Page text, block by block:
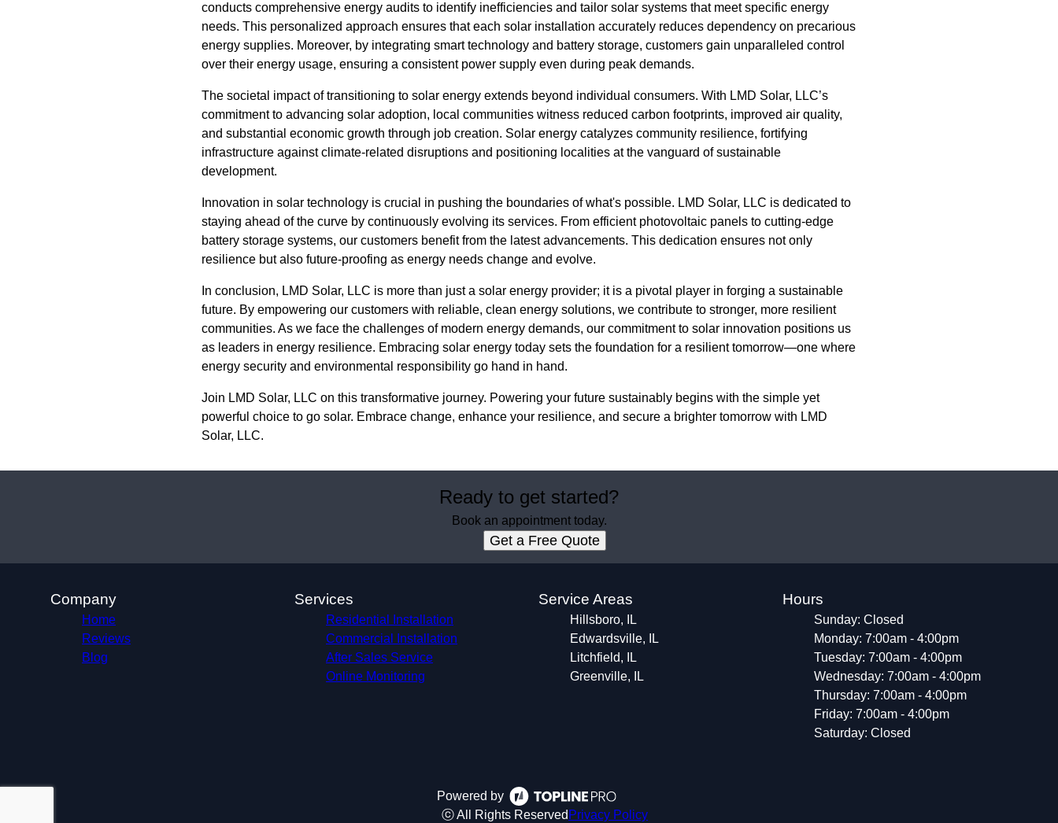
conducts comprehensive energy audits to identify inefficiencies and tailor solar systems that meet specific energy
needs. This personalized approach ensures that each solar installation accurately reduces dependency on precarious
energy supplies. Moreover, by integrating smart technology and battery storage, customers gain unparalleled control
over their energy usage, ensuring a consistent power supply even during peak demands.
The societal impact of transitioning to solar energy extends beyond individual consumers. With LMD Solar, LLC’s
commitment to advancing solar adoption, local communities witness reduced carbon footprints, improved air quality,
and substantial economic growth through job creation. Solar energy catalyzes community resilience, fortifying
infrastructure against climate-related disruptions and positioning localities at the vanguard of sustainable
development.
Innovation in solar technology is crucial in pushing the boundaries of what's possible. LMD Solar, LLC is dedicated to
staying ahead of the curve by continuously evolving its services. From efficient photovoltaic panels to cutting-edge
battery storage systems, our customers benefit from the latest advancements. This dedication ensures not only
resilience but also future-proofing as energy needs change and evolve.
In conclusion, LMD Solar, LLC is more than just a solar energy provider; it is a pivotal player in forging a sustainable
future. By empowering our customers with reliable, clean energy solutions, we contribute to stronger, more resilient
communities. As we face the challenges of modern energy demands, our commitment to solar innovation positions us
as leaders in energy resilience. Embracing solar energy today sets the foundation for a resilient tomorrow—one where
energy security and environmental responsibility go hand in hand.
Join LMD Solar, LLC on this transformative journey. Powering your future sustainably begins with the simple yet
powerful choice to go solar. Embrace change, enhance your resilience, and secure a brighter tomorrow with LMD
Solar, LLC.
Ready to get started?
Book an appointment today.
Get a Free Quote
Company
Home
Reviews
Blog
Services
Residential Installation
Commercial Installation
After Sales Service
Online Monitoring
Service Areas
Hillsboro, IL
Edwardsville, IL
Litchfield, IL
Greenville, IL
Hours
Sunday: Closed
Monday: 7:00am - 4:00pm
Tuesday: 7:00am - 4:00pm
Wednesday: 7:00am - 4:00pm
Thursday: 7:00am - 4:00pm
Friday: 7:00am - 4:00pm
Saturday: Closed
Powered by
ⓒ All Rights Reserved Privacy Policy